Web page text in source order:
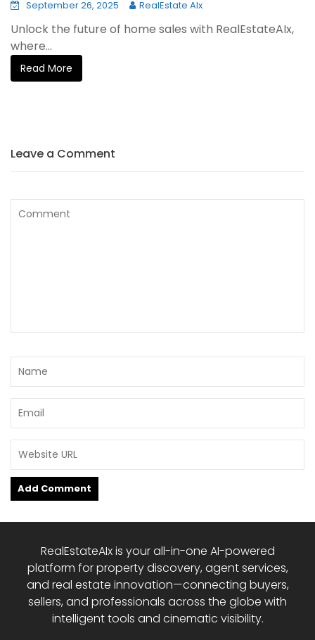
September 26, 2025 RealEstate AIx
Unlock the future of home sales with RealEstateAIx,
where...
Read More
Leave a Comment
RealEstateAIx is your all-in-one AI-powered
platform for property discovery, agent services,
and real estate innovation—connecting buyers,
sellers, and professionals across the globe with
intelligent tools and cinematic visibility.